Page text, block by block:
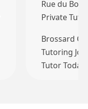
Rue du
Private
Brossard
Tutoring
Tutor Today